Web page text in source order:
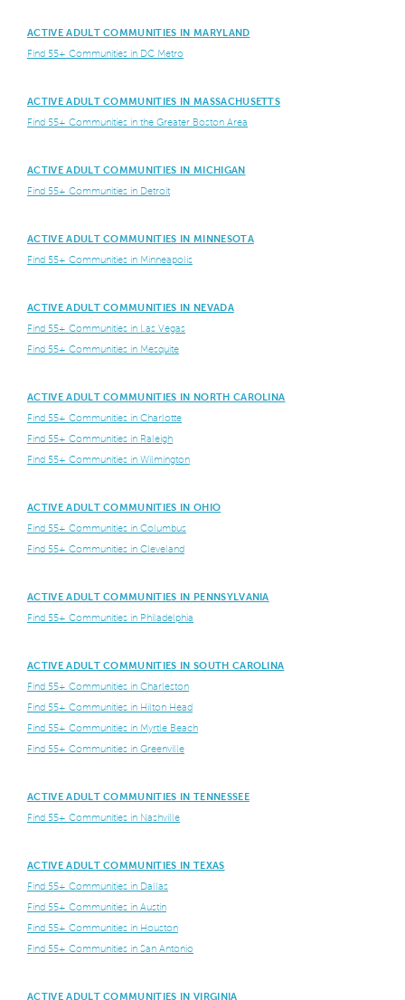
ACTIVE ADULT COMMUNITIES IN MARYLAND
Find 55+ Communities in DC Metro
ACTIVE ADULT COMMUNITIES IN MASSACHUSETTS
Find 55+ Communities in the Greater Boston Area
ACTIVE ADULT COMMUNITIES IN MICHIGAN
Find 55+ Communities in Detroit
ACTIVE ADULT COMMUNITIES IN MINNESOTA
Find 55+ Communities in Minneapolis
ACTIVE ADULT COMMUNITIES IN NEVADA
Find 55+ Communities in Las Vegas
Find 55+ Communities in Mesquite
ACTIVE ADULT COMMUNITIES IN NORTH CAROLINA
Find 55+ Communities in Charlotte
Find 55+ Communities in Raleigh
Find 55+ Communities in Wilmington
ACTIVE ADULT COMMUNITIES IN OHIO
Find 55+ Communities in Columbus
Find 55+ Communities in Cleveland
ACTIVE ADULT COMMUNITIES IN PENNSYLVANIA
Find 55+ Communities in Philadelphia
ACTIVE ADULT COMMUNITIES IN SOUTH CAROLINA
Find 55+ Communities in Charleston
Find 55+ Communities in Hilton Head
Find 55+ Communities in Myrtle Beach
Find 55+ Communities in Greenville
ACTIVE ADULT COMMUNITIES IN TENNESSEE
Find 55+ Communities in Nashville
ACTIVE ADULT COMMUNITIES IN TEXAS
Find 55+ Communities in Dallas
Find 55+ Communities in Austin
Find 55+ Communities in Houston
Find 55+ Communities in San Antonio
ACTIVE ADULT COMMUNITIES IN VIRGINIA